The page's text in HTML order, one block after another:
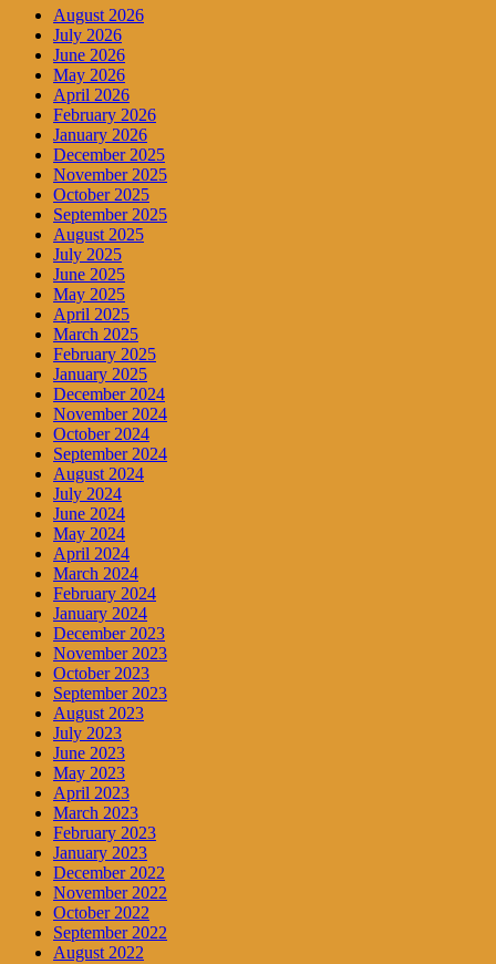
August 2026
July 2026
June 2026
May 2026
April 2026
February 2026
January 2026
December 2025
November 2025
October 2025
September 2025
August 2025
July 2025
June 2025
May 2025
April 2025
March 2025
February 2025
January 2025
December 2024
November 2024
October 2024
September 2024
August 2024
July 2024
June 2024
May 2024
April 2024
March 2024
February 2024
January 2024
December 2023
November 2023
October 2023
September 2023
August 2023
July 2023
June 2023
May 2023
April 2023
March 2023
February 2023
January 2023
December 2022
November 2022
October 2022
September 2022
August 2022